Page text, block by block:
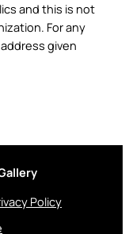
and this is not
For any
given
Policy